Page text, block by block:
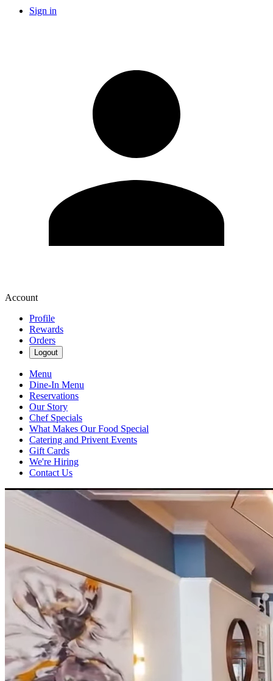
Sign in
Account
Profile
Rewards
Orders
Logout
Menu
Dine-In Menu
Reservations
Our Story
Chef Specials
What Makes Our Food Special
Catering and Privent Events
Gift Cards
We're Hiring
Contact Us